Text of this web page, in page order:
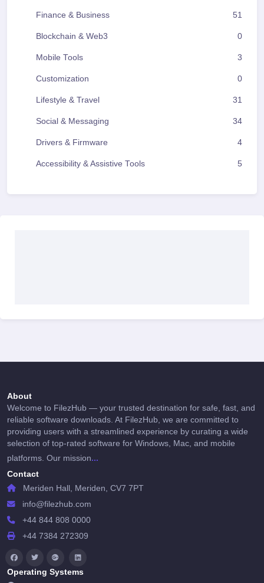
Finance & Business 51
Blockchain & Web3 0
Mobile Tools 3
Customization 0
Lifestyle & Travel 31
Social & Messaging 34
Drivers & Firmware 4
Accessibility & Assistive Tools 5
About
Welcome to FilezHub — your trusted destination for safe, fast, and
reliable software downloads. At FilezHub, we are committed to
providing users with a streamlined experience by curating a wide
selection of top-rated software for Windows, Mac, and mobile
platforms. Our mission...
Contact
Meriden Hall, Meriden, CV7 7PT
info@filezhub.com
+44 844 808 0000
+44 7384 272309
Operating Systems